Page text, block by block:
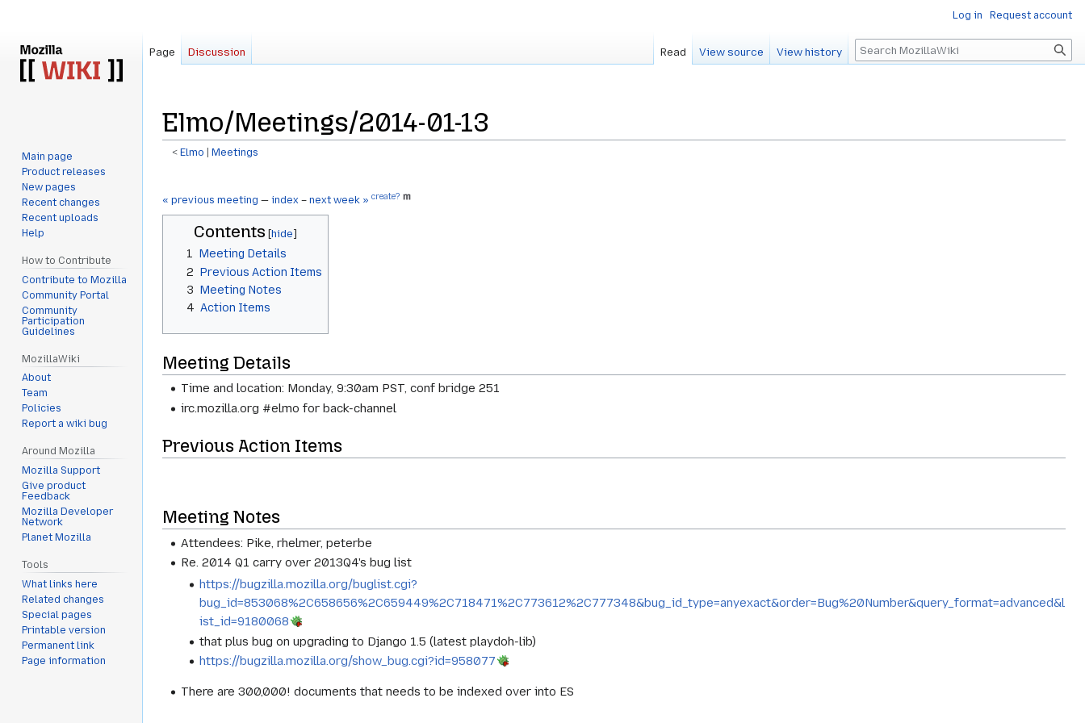
Elmo/Meetings/2014-01-13
< Elmo Meetings
to
navigation
to
search
« previous meeting — index – next week » create?
Contents
1 Meeting Details
2 Previous Action Items
3 Meeting Notes
4 Action Items
Meeting Details
Time and location: Monday, 9:30am PST, conf bridge 251
irc.mozilla.org #elmo for back-channel
Previous Action Items
Meeting Notes
Attendees: Pike, rhelmer, peterbe
Re. 2014 Q1 carry over 2013Q4's bug list
https://bugzilla.mozilla.org/buglist.cgi?
bug_id=853068%2C658656%2C659449%2C718471%2C773612%2C777348&bug_id_type=anyexact&order=Bug%20Number&query_format=advanced&l
ist_id=9180068
that plus bug on upgrading to Django 1.5 (latest playdoh-lib)
https://bugzilla.mozilla.org/show_bug.cgi?id=958077
There are 300,000! documents that needs to be indexed over into ES
Log in Request account
Page Discussion Read View source View history Search
Main page
Product releases
New pages
Recent changes
Recent uploads
Help
How to Contribute
Contribute to Mozilla
Community Portal
Community
Participation
Guidelines
MozillaWiki
About
Team
Policies
Report a wiki bug
Around Mozilla
Mozilla Support
Give product
Feedback
Mozilla Developer
Network
Planet Mozilla
Tools
What links here
Related changes
Special pages
Printable version
Permanent link
Page information